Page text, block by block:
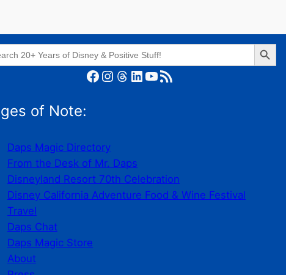
Search Button
Facebook Instagram Threads LinkedIn YouTube RSS Feed
of Note:
Daps Magic Directory
From the Desk of Mr. Daps
Disneyland Resort 70th Celebration
Disney California Adventure Food & Wine Festival
Travel
Daps Chat
Daps Magic Store
About